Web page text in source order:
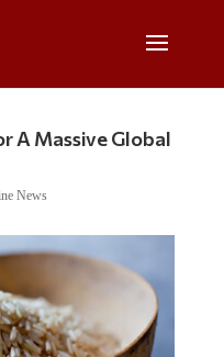
A Massive Global
News